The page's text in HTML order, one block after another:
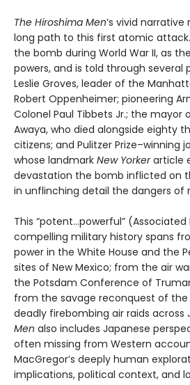
The Hiroshima Men’s vivid
long path to this first atomic
the bomb during World War II, as
powers, and is told through several
Leslie Groves, leader of the
Robert Oppenheimer; pioneering
Colonel Paul Tibbets Jr.; the mayor
Awaya, who died alongside eighty
citizens; and Pulitzer Prize–winning
whose landmark New Yorkerarticle
devastation the bomb inflicted on
in unflinching detail the dangers of
This “potent…powerful” (Associated
compelling military history spans
power in the White House and the
sites of New Mexico; from the air
the Potsdam Conference of
from the savage reconquest of
deadly firebombing air raids across
Men also includes Japanese
often missing from Western
MacGregor’s deeply human
implications, political context, and